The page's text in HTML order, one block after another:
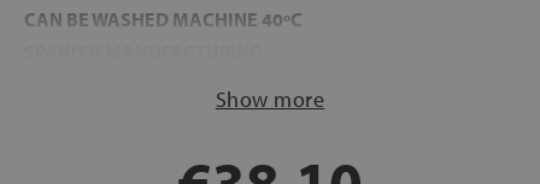
CAN BE WASHED MACHINE 40ºC
Show more